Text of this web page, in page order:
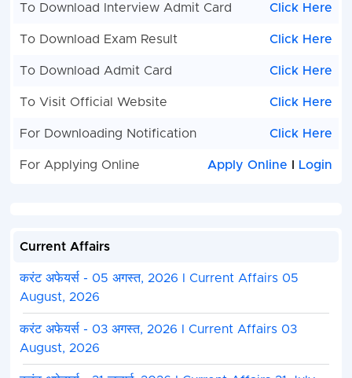
To Download Interview Admit Card Click Here
To Download Exam Result Click Here
To Download Admit Card Click Here
To Visit Official Website Click Here
For Downloading Notification Click Here
For Applying Online Apply Online Login
Current Affairs
करंट अफेयर्स - 05 अगस्त, 2026 I Current Affairs 05
August, 2026
करंट अफेयर्स - 03 अगस्त, 2026 I Current Affairs 03
August, 2026